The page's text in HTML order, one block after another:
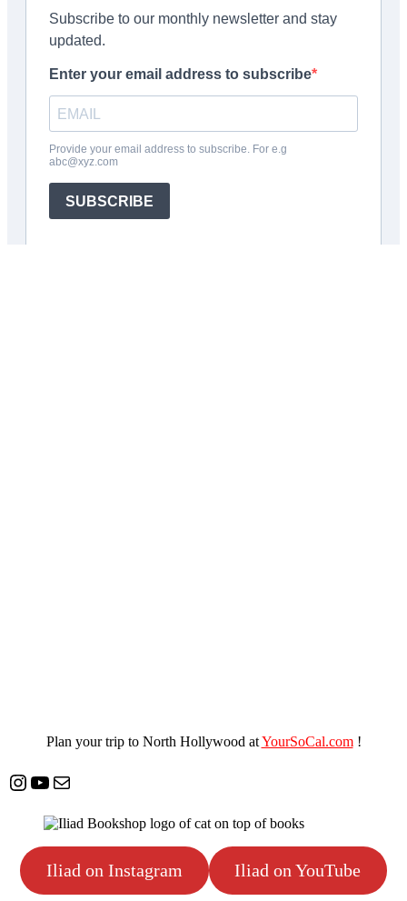
Plan your trip to North Hollywood atYourSoCal.com!
Instagram
YouTube
Mail
Iliad on Instagram Iliad on YouTube